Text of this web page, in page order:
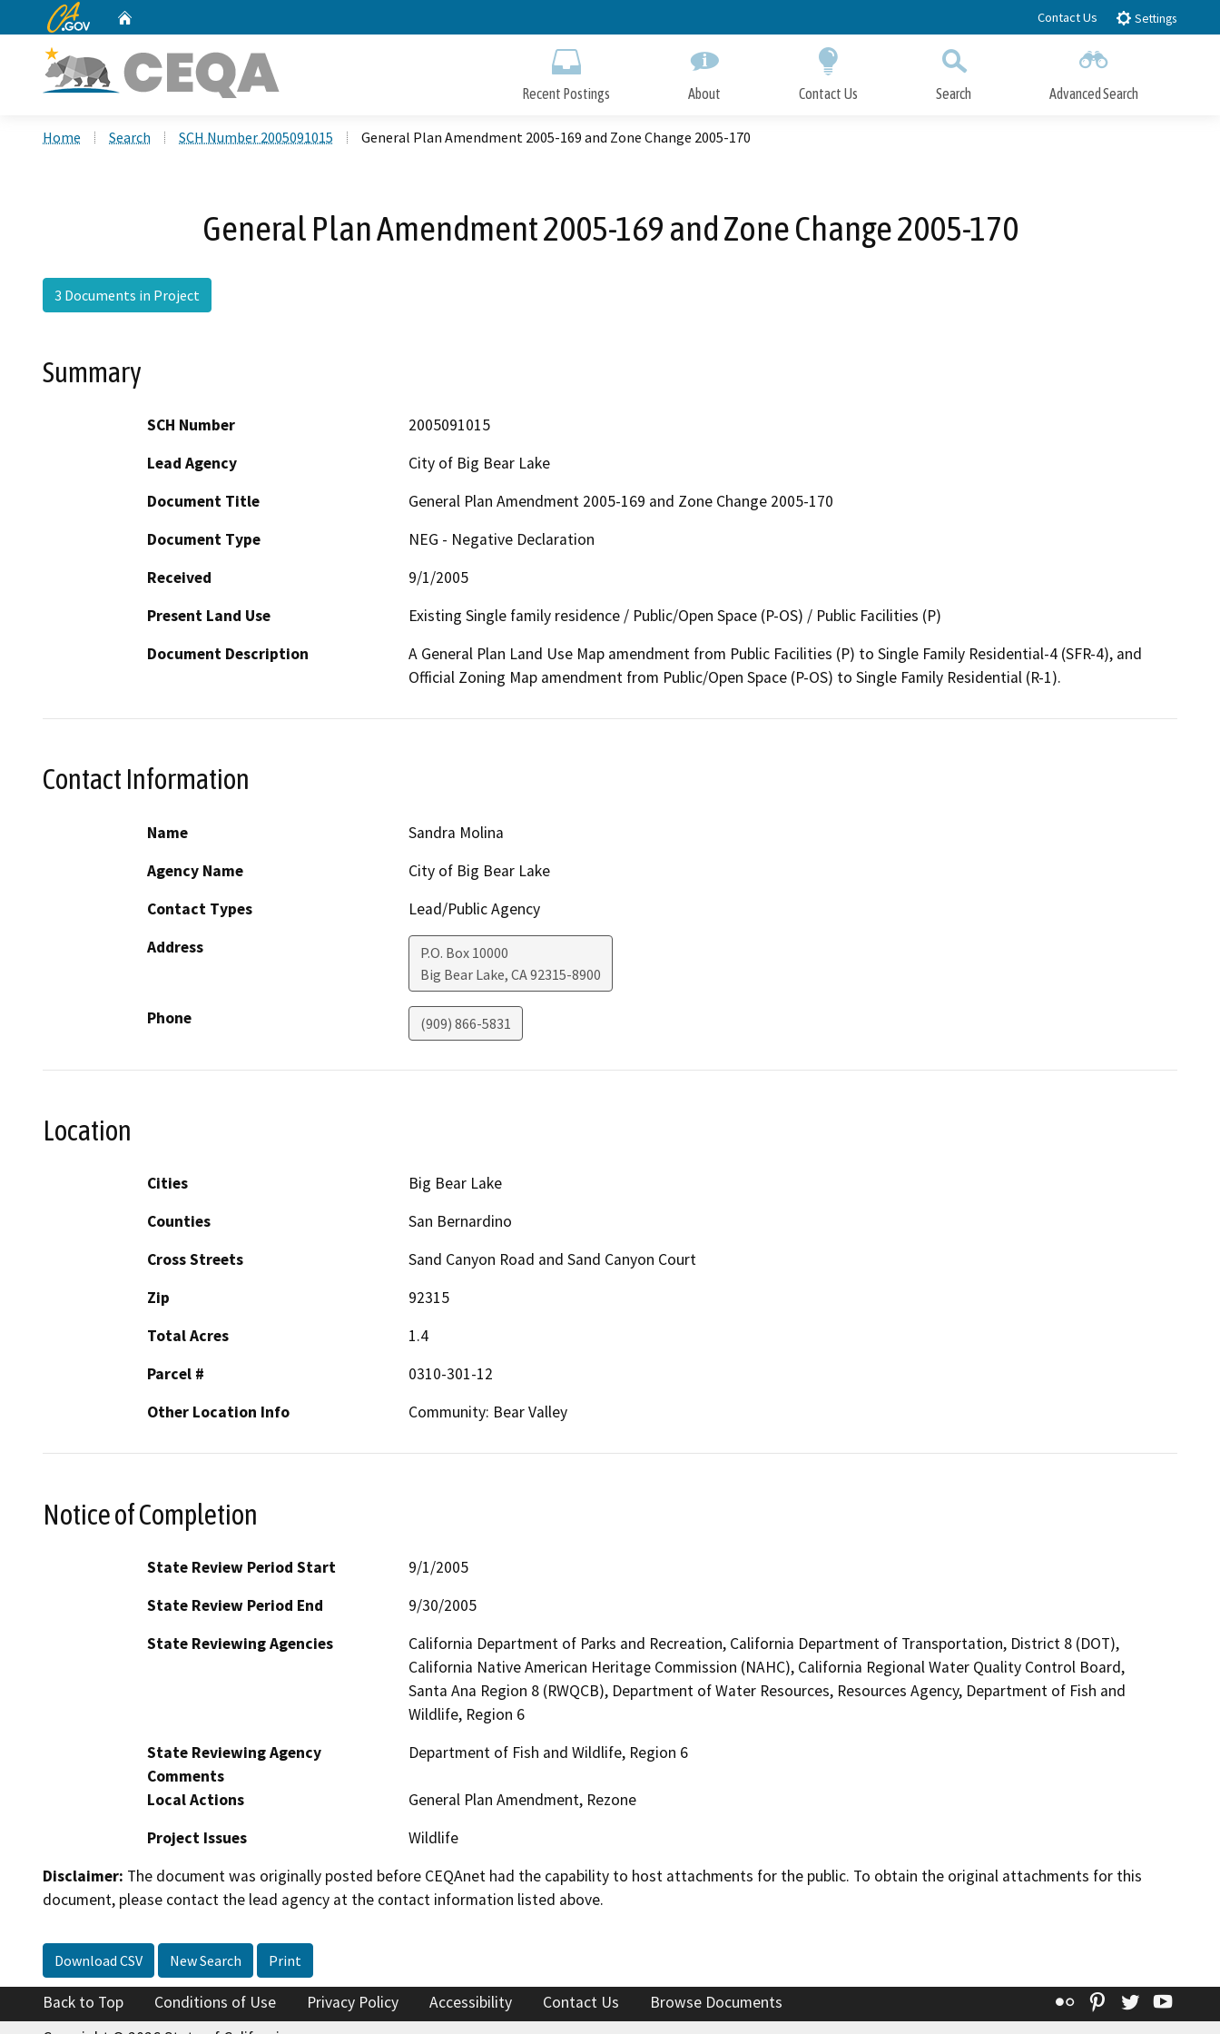
to
CA.gov Contact Us Settings
Recent Postings About Contact Us Search Advanced Search
Home Search SCH Number 2005091015 General Plan Amendment 2005-169 and Zone Change 2005-170
General Plan Amendment 2005-169 and Zone Change 2005-170
3 Documents in Project
Summary
SCH Number
2005091015
Lead Agency
City of Big Bear Lake
Document Title
General Plan Amendment 2005-169 and Zone Change 2005-170
Document Type
NEG - Negative Declaration
Received
9/1/2005
Present Land Use
Existing Single family residence / Public/Open Space (P-OS) / Public Facilities (P)
Document Description
A General Plan Land Use Map amendment from Public Facilities (P) to Single Family Residential-4 (SFR-4), and
Official Zoning Map amendment from Public/Open Space (P-OS) to Single Family Residential (R-1).
Contact Information
Name
Sandra Molina
Agency Name
City of Big Bear Lake
Contact Types
Lead/Public Agency
Address
P.O. Box 10000
Big Bear Lake, CA92315-8900
Phone (909) 866-5831
Location
Cities
Big Bear Lake
Counties
San Bernardino
Cross Streets
Sand Canyon Road and Sand Canyon Court
Zip
92315
Total Acres
1.4
Parcel #
0310-301-12
Other Location Info
Community: Bear Valley
Notice of Completion
State Review Period Start
9/1/2005
State Review Period End
9/30/2005
State Reviewing Agencies
California Department of Parks and Recreation, California Department of Transportation, District 8 (DOT),
California Native American Heritage Commission (NAHC), California Regional Water Quality Control Board,
Santa Ana Region 8 (RWQCB), Department of Water Resources, Resources Agency, Department of Fish and
Wildlife, Region 6
State Reviewing Agency
Comments
Department of Fish and Wildlife, Region 6
Local Actions
General Plan Amendment, Rezone
Project Issues
Wildlife
Disclaimer: The document was originally posted before CEQAnet had the capability to host attachments for the public. To obtain the original attachments for this
document, please contact the lead agency at the contact information listed above.
Download CSV New Search Print
Back to Top Conditions of Use Privacy Policy Accessibility Contact Us Browse Documents Flickr Pinterest
Twitter